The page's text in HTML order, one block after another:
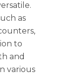
as
to
and
various